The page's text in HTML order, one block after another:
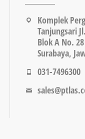
Komplek
Tanjungsari
Blok A No.
Surabaya,
031-7496300